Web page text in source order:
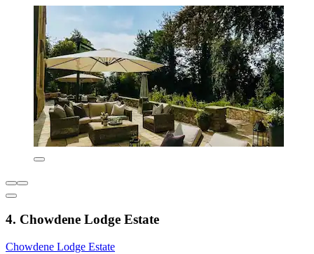
4. Chowdene Lodge Estate
Chowdene Lodge Estate